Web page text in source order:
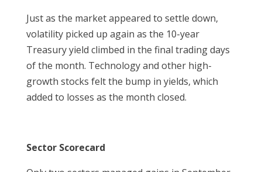
Just as the market appeared to settle down,
volatility picked up again as the 10-year
Treasury yield climbed in the final trading days
of the month. Technology and other high-
growth stocks felt the bump in yields, which
added to losses as the month closed.
Sector Scorecard